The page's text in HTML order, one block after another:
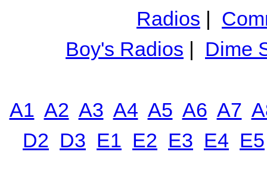
Radios |
Boy's Radios | Dime
A1 A2 A3 A4 A5 A6 A7
D2 D3 E1 E2 E3 E4 E5